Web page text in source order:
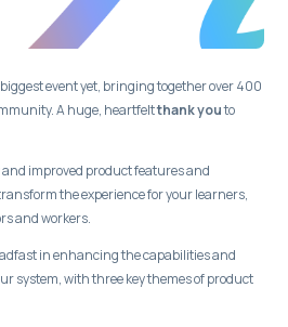
event yet, bringing together over 400
A huge, heartfeltthank youto
improved product features and
the experience for your learners,
and workers.
in enhancing the capabilities and
system, with three key themes of product